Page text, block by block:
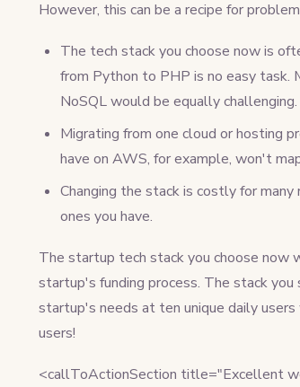
However, this can be a recipe for
The tech stack you choose now is
from Python to PHP is no easy task.
NoSQL would be equally challenging.
Migrating from one cloud or hosting
have on AWS, for example, won't
Changing the stack is costly for
ones you have.
The startup tech stack you choose
startup's funding process. The stack
startup's needs at ten unique daily
users!
<callToActionSection title="Excellent